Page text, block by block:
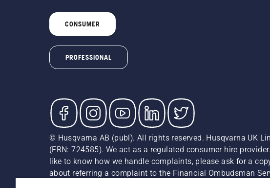
CONSUMER
PROFESSIONAL
© Husqvarna AB (publ). All rights reserved. Husqvarna UK
(FRN: 724585). We act as a regulated consumer hire
like to know how we handle complaints, please ask for a
about referring a complaint to the Financial Ombudsman
recommended retail prices (incl. VAT) unless the product